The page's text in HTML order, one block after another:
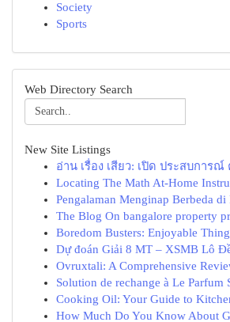
Society
Sports
Web Directory Search
New Site Listings
อ่าน เรื่อง เสียว: เปิด ประสบการ
Locating The Math At-Home
Pengalaman Menginap Berbeda di
The Blog On bangalore property
Boredom Busters: Enjoyable
Dự đoán Giải 8 MT – XSMB Lô
Ovruxtali: A Comprehensive
Solution de rechange à Le Parfum
Cooking Oil: Your Guide to
How Much Do You Know About